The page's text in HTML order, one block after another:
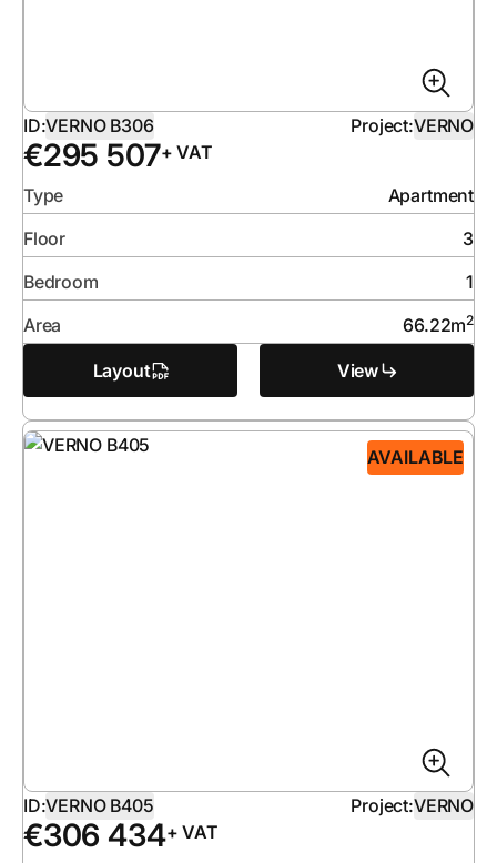
ID:VERNO B306 Project:VERNO
€295 507+ VAT
Type
Apartment
Floor
3
Bedroom
1
Area
66.22m2
Layout View
AVAILABLE
ID:VERNO B405 Project:VERNO
€306 434+ VAT